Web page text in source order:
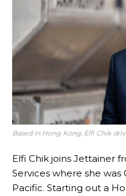
Based in Hong Kong, Elfi Chik
Elfi Chik joins Jettainer
Services where she
Pacific. Starting out a